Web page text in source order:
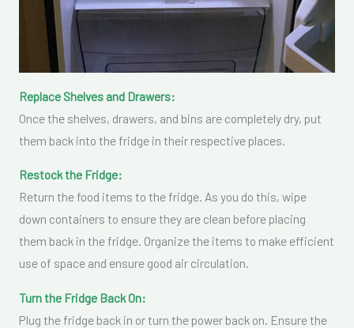
Replace Shelves and Drawers:
Once the shelves, drawers, and bins are completely dry, put
them back into the fridge in their respective places.
Restock the Fridge:
Return the food items to the fridge. As you do this, wipe
down containers to ensure they are clean before placing
them back in the fridge. Organize the items to make efficient
use of space and ensure good air circulation.
Turn the Fridge Back On:
Plug the fridge back in or turn the power back on. Ensure the